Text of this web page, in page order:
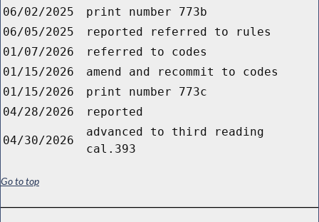
06/02/2025
print number 773b
06/05/2025
reported referred to rules
01/07/2026
referred to codes
01/15/2026
amend and recommit to codes
01/15/2026
print number 773c
04/28/2026
reported
04/30/2026
advanced to third reading
cal.393
Go to top